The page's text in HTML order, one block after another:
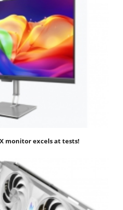
monitor excels at tests!